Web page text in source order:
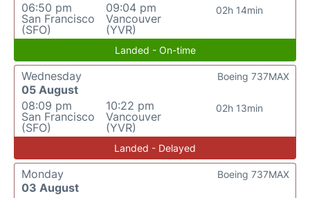
06:50 pm
San Francisco
(SFO)
09:04 pm
Vancouver
(YVR)
02h 14min
Landed - On-time
Wednesday
05 August
08:09 pm
San Francisco
(SFO)
10:22 pm
Vancouver
(YVR)
02h 13min
Boeing 737MAX
Landed - Delayed
Monday
03 August
Boeing 737MAX